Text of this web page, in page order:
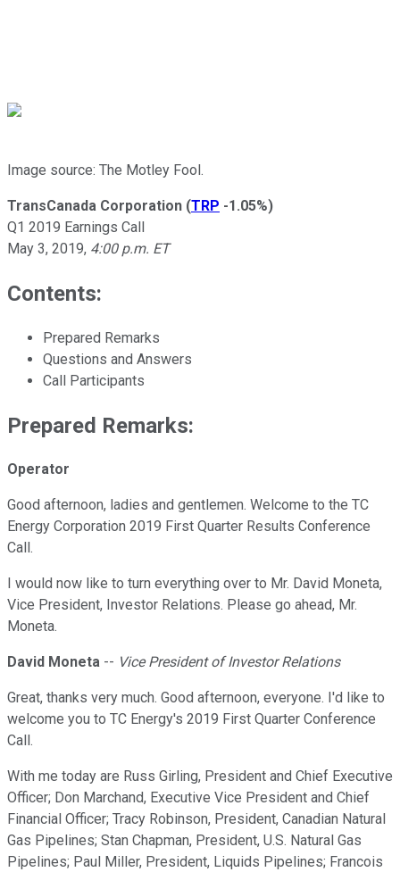
Image source: The Motley Fool.
TransCanada Corporation (TRP -1.05%)
Q1 2019 Earnings Call
May 3, 2019, 4:00 p.m. ET
Contents:
Prepared Remarks
Questions and Answers
Call Participants
Prepared Remarks:
Operator
Good afternoon, ladies and gentlemen. Welcome to the TC
Energy Corporation 2019 First Quarter Results Conference
Call.
I would now like to turn everything over to Mr. David Moneta,
Vice President, Investor Relations. Please go ahead, Mr.
Moneta.
David Moneta -- Vice President of Investor Relations
Great, thanks very much. Good afternoon, everyone. I'd like to
welcome you to TC Energy's 2019 First Quarter Conference
Call.
With me today are Russ Girling, President and Chief Executive
Officer; Don Marchand, Executive Vice President and Chief
Financial Officer; Tracy Robinson, President, Canadian Natural
Gas Pipelines; Stan Chapman, President, U.S. Natural Gas
Pipelines; Paul Miller, President, Liquids Pipelines; Francois